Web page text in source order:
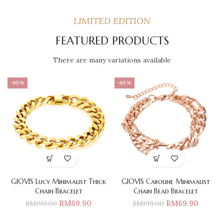
LIMITED EDITION
FEATURED PRODUCTS
There are many variations available
-65%
GIOVIS Lucy Minimalist Thick
Chain Bracelet
RM199.00 RM69.90
-65%
GIOVIS Caroline Minimalist
Chain Bead Bracelet
RM199.00 RM69.90